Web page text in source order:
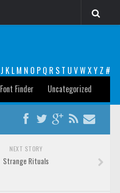
J K L M N O P Q R S T U VW XY Z #
Font Finder Uncategorized
NEXT STORY
Strange Rituals